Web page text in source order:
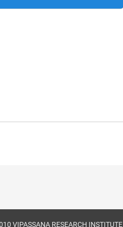
VIPASSANA RESEARCH INSTITUTE